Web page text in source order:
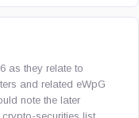
as they relate to
and related eWpG
note the later